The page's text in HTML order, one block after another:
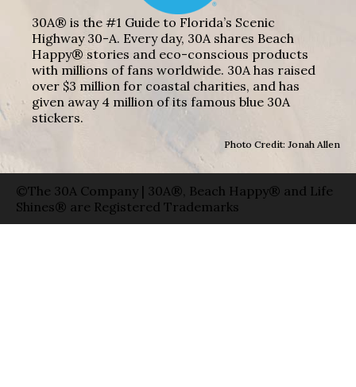
30A® is the #1 Guide to Florida’s Scenic
Highway 30-A. Every day, 30A shares Beach
Happy® stories and eco-conscious products
with millions of fans worldwide. 30A has raised
over $3 million for coastal charities, and has
given away 4 million of its famous blue 30A
stickers.
Photo Credit: Jonah Allen
©The 30A Company | 30A®, Beach Happy® and Life
Shines® are Registered Trademarks